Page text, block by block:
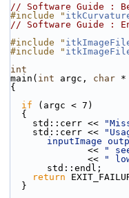
// Software Guide :
#include "
// Software Guide :
#include "
#include "
int
main( int argc, char *
{
if (argc < 7)
  {
    std::cerr <<
    std::cerr <<
inputImage
              <<
"
              <<
"
std::endl;
return
  }